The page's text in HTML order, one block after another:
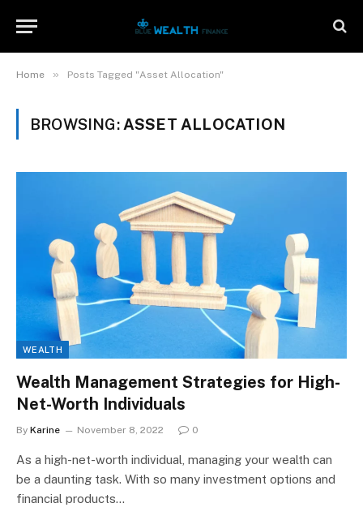
Home » Posts Tagged "Asset Allocation"
BROWSING: ASSET ALLOCATION
WEALTH
Wealth Management Strategies for High-
Net-Worth Individuals
By Karine November 8, 2022 0
As a high-net-worth individual, managing your wealth can
be a daunting task. With so many investment options and
financial products…